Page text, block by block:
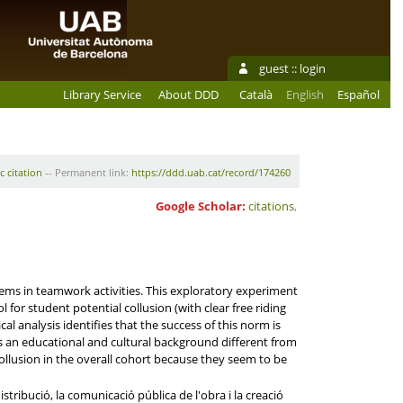
guest :: login
Library Service About DDD Català English Español
citation -- Permanent link: https://ddd.uab.cat/record/174260
Google Scholar: citations,
in teamwork activities. This exploratory experiment
for student potential collusion (with clear free riding
analysis identifies that the success of this norm is
an educational and cultural background different from
in the overall cohort because they seem to be
la comunicació pública de l'obra i la creació